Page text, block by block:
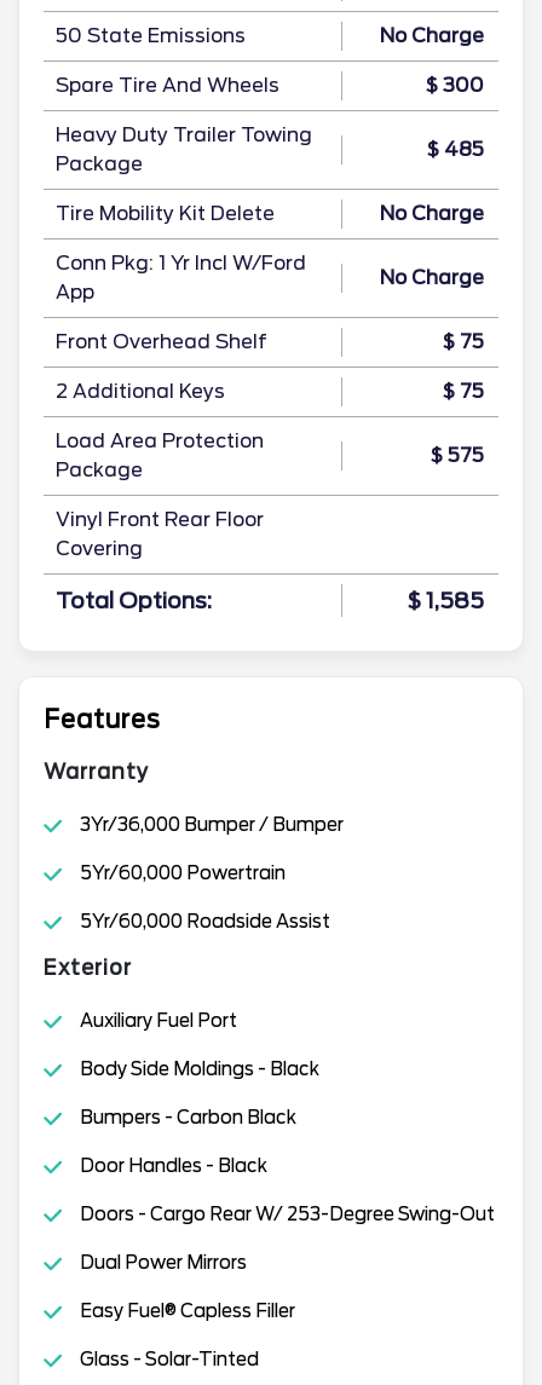
50 State Emissions No Charge
Spare Tire And Wheels $ 300
Heavy Duty Trailer Towing
Package
$ 485
Tire Mobility Kit Delete No Charge
Conn Pkg: 1 Yr Incl W/Ford
App
No Charge
Front Overhead Shelf $ 75
2 Additional Keys $ 75
Load Area Protection
Package
$ 575
Vinyl Front Rear Floor
Covering
Total Options: $ 1,585
Features
Warranty
3Yr/36,000 Bumper / Bumper
5Yr/60,000 Powertrain
5Yr/60,000 Roadside Assist
Exterior
Auxiliary Fuel Port
Body Side Moldings - Black
Bumpers - Carbon Black
Door Handles - Black
Doors - Cargo Rear W/ 253-Degree Swing-Out
Dual Power Mirrors
Easy Fuel® Capless Filler
Glass - Solar-Tinted